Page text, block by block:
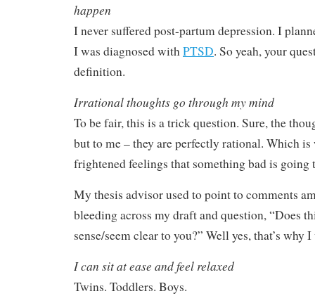
happen
I never suffered post-partum depression. I
I was diagnosed with PTSD. So yeah, your
definition.
Irrational thoughts go through my mind
To be fair, this is a trick question. Sure, the
but to me – they are perfectly rational. Which is
frightened feelings that something bad is going
My thesis advisor used to point to comments
bleeding across my draft and question, “Does
sense/seem clear to you?” Well yes, that’s why
I can sit at ease and feel relaxed
Twins. Toddlers. Boys.